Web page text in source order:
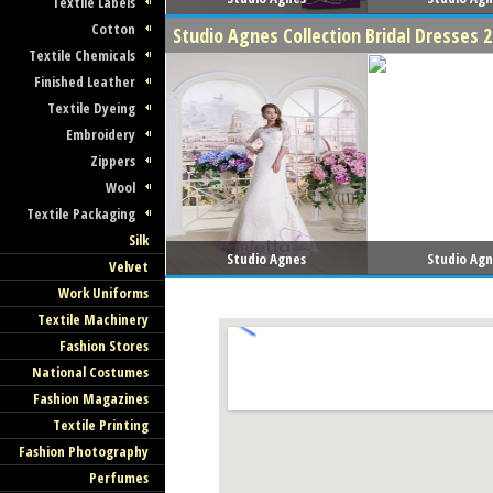
Cotton
Textile Chemicals
Finished Leather
Textile Dyeing
Embroidery
Zippers
Wool
Textile Packaging
Silk
Velvet
Work Uniforms
Textile Machinery
Fashion Stores
National Costumes
Fashion Magazines
Textile Printing
Fashion Photography
Perfumes
Studio Agnes Collection Bridal Dresses
Studio Agnes Studio